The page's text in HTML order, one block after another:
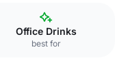
Office Drinks
best for